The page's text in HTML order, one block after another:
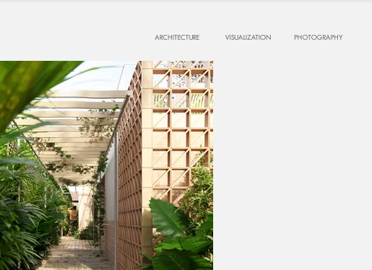
ARCHITECTURE VISUALIZATION PHOTOGRAPHY